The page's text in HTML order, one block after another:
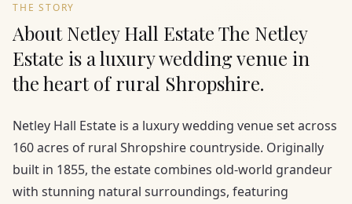
THE STORY
About Netley Hall Estate The Netley
Estate is a luxury wedding venue in
the heart of rural Shropshire.
Netley Hall Estate is a luxury wedding venue set across
160 acres of rural Shropshire countryside. Originally
built in 1855, the estate combines old-world grandeur
with stunning natural surroundings, featuring